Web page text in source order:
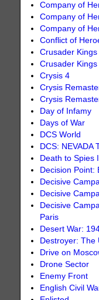
Company of
Company of
Company of
Conflict of
Crusader Kings
Crusader Kings
Crysis 4
Crysis
Crysis
Day of Infamy
Days of War
DCS World
DCS: NEVADA
Death to Spies III
Decision Point:
Decisive
Decisive
Decisive
Paris
Desert War:
Destroyer: The
Drive on
Drone Sector
Enemy Front
English Civil